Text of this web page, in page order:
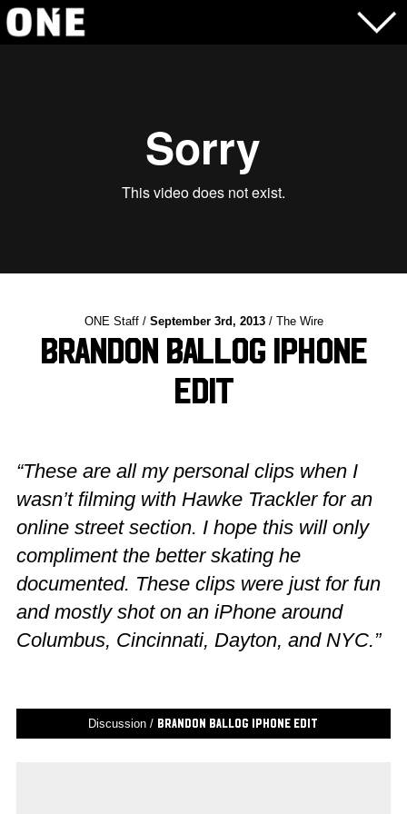
ONE Staff / September 3rd, 2013/ The Wire
Brandon Ballog iPhone
Edit
“These are all my personal clips when I
wasn’t filming with Hawke Trackler for an
online street section. I hope this will only
compliment the better skating he
documented. These clips were just for fun
and mostly shot on an iPhone around
Columbus, Cincinnati, Dayton, and NYC.”
Discussion / Brandon Ballog iPhone Edit